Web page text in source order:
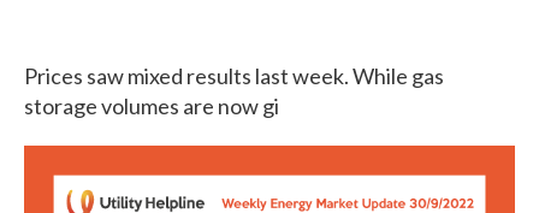
Prices saw mixed results last week. While gas
storage volumes are now gi